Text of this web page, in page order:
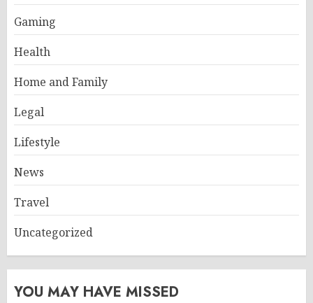
Gaming
Health
Home and Family
Legal
Lifestyle
News
Travel
Uncategorized
YOU MAY HAVE MISSED